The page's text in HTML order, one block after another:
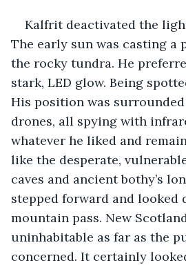
Kalfrit deactivated the
The early sun was casting a
the rocky tundra. He
stark, LED glow. Being
His position was
drones, all spying with
whatever he liked and
like the desperate,
caves and ancient bothy’s
stepped forward and looked
mountain pass. New
uninhabitable as far as the
concerned. It certainly